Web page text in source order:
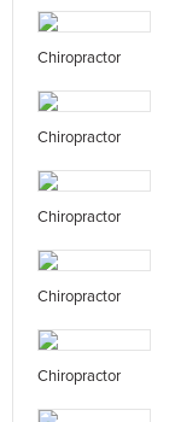
Chiropractor
Chiropractor
Chiropractor
Chiropractor
Chiropractor